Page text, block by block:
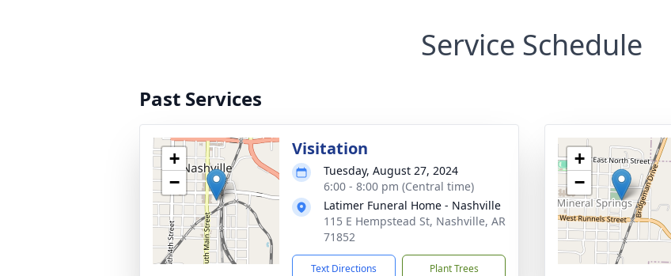
Service Schedule
Past Services
+
−
Visitation
Tuesday, August 27, 2024
6:00 - 8:00 pm (Central time)
Latimer Funeral Home - Nashville
115 E Hempstead St, Nashville, AR
71852
Text Directions Plant Trees
+
−